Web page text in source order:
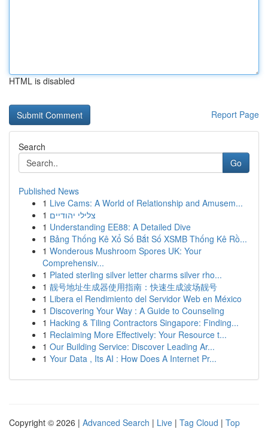
HTML is disabled
Report Page
Search
Go
Published News
1 Live Cams: A World of Relationship and Amusem...
1 צלילי יהודיים
1 Understanding EE88: A Detailed Dive
1 Bảng Thống Kê Xổ Số Bắt Số XSMB Thống Kê Rồ...
1 Wonderous Mushroom Spores UK: Your
Comprehensiv...
1 Plated sterling silver letter charms silver rho...
1 靓号地址生成器使用指南：快速生成波场靓号
1 Libera el Rendimiento del Servidor Web en México
1 Discovering Your Way : A Guide to Counseling
1 Hacking & Tiling Contractors Singapore: Finding...
1 Reclaiming More Effectively: Your Resource t...
1 Our Building Service: Discover Leading Ar...
1 Your Data , Its AI : How Does A Internet Pr...
Copyright © 2026 | Advanced Search | Live | Tag Cloud | Top